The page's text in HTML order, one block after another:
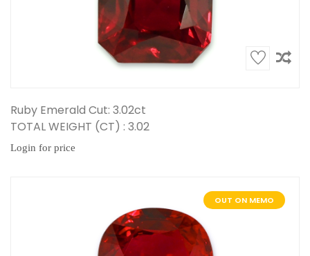
Ruby Emerald Cut: 3.02ct
TOTAL WEIGHT (CT) : 3.02
Login for price
OUT ON MEMO